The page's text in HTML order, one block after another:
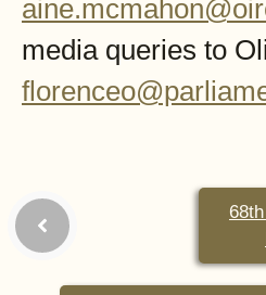
media queries to